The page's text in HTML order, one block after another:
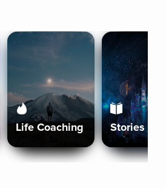
Life Coaching Stories